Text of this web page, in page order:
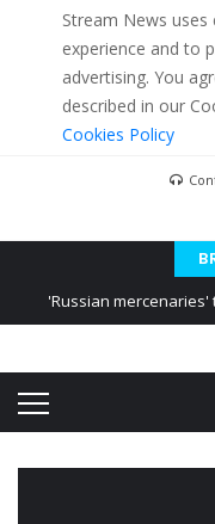
Stream News
experience and to
advertising. You
described in our
Cookies Policy
'Russian
Ukraine